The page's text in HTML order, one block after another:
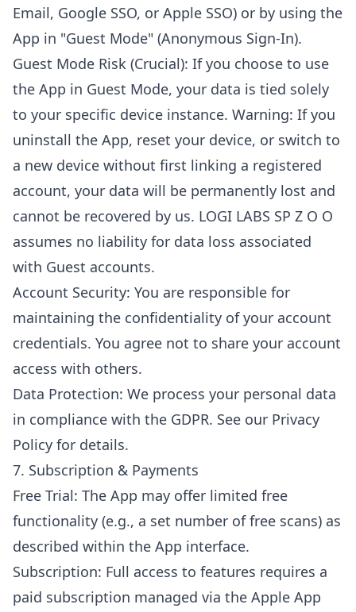
Email, Google SSO, or Apple SSO) or by using the
App in "Guest Mode" (Anonymous Sign-In).
Guest Mode Risk (Crucial): If you choose to use
the App in Guest Mode, your data is tied solely
to your specific device instance. Warning: If you
uninstall the App, reset your device, or switch to
a new device without first linking a registered
account, your data will be permanently lost and
cannot be recovered by us. LOGI LABS SP Z O O
assumes no liability for data loss associated
with Guest accounts.
Account Security: You are responsible for
maintaining the confidentiality of your account
credentials. You agree not to share your account
access with others.
Data Protection: We process your personal data
in compliance with the GDPR. See our Privacy
Policy for details.
7. Subscription & Payments
Free Trial: The App may offer limited free
functionality (e.g., a set number of free scans) as
described within the App interface.
Subscription: Full access to features requires a
paid subscription managed via the Apple App